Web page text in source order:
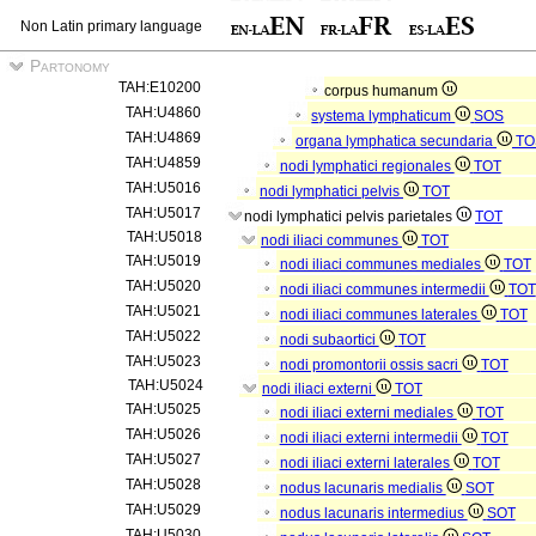
Non Latin primary language
Partonomy
TAH:E10200
corpus humanum
TAH:U4860
systema lymphaticum
SOS
TAH:U4869
organa lymphatica secundaria
TAH:U4859
nodi lymphatici regionales
TOT
TAH:U5016
nodi lymphatici pelvis
TOT
TAH:U5017
nodi lymphatici pelvis parietales
TOT
TAH:U5018
nodi iliaci communes
TOT
TAH:U5019
nodi iliaci communes mediales
TOT
TAH:U5020
nodi iliaci communes intermedii
TOT
TAH:U5021
nodi iliaci communes laterales
TOT
TAH:U5022
nodi subaortici
TOT
TAH:U5023
nodi promontorii ossis sacri
TOT
TAH:U5024
nodi iliaci externi
TOT
TAH:U5025
nodi iliaci externi mediales
TOT
TAH:U5026
nodi iliaci externi intermedii
TOT
TAH:U5027
nodi iliaci externi laterales
TOT
TAH:U5028
nodus lacunaris medialis
SOT
TAH:U5029
nodus lacunaris intermedius
SOT